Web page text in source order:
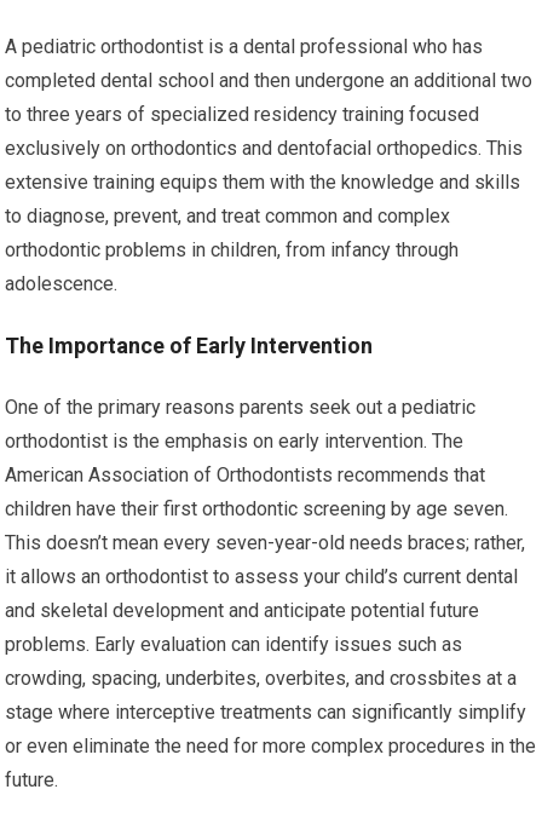
A pediatric orthodontist is a dental professional who has
completed dental school and then undergone an additional two
to three years of specialized residency training focused
exclusively on orthodontics and dentofacial orthopedics. This
extensive training equips them with the knowledge and skills
to diagnose, prevent, and treat common and complex
orthodontic problems in children, from infancy through
adolescence.
The Importance of Early Intervention
One of the primary reasons parents seek out a pediatric
orthodontist is the emphasis on early intervention. The
American Association of Orthodontists recommends that
children have their first orthodontic screening by age seven.
This doesn’t mean every seven-year-old needs braces; rather,
it allows an orthodontist to assess your child’s current dental
and skeletal development and anticipate potential future
problems. Early evaluation can identify issues such as
crowding, spacing, underbites, overbites, and crossbites at a
stage where interceptive treatments can significantly simplify
or even eliminate the need for more complex procedures in the
future.